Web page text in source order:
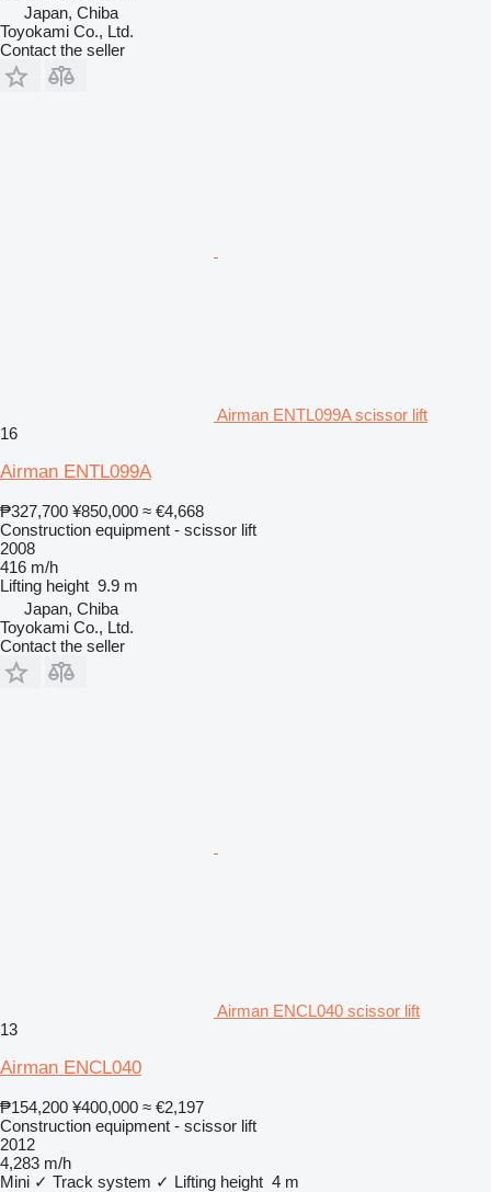
Japan, Chiba
Toyokami Co., Ltd.
Contact the seller
Airman ENTL099A scissor lift
16
Airman ENTL099A
₱327,700 ¥850,000 ≈ €4,668
Construction equipment - scissor lift
2008
416 m/h
Lifting height 9.9 m
Japan, Chiba
Toyokami Co., Ltd.
Contact the seller
Airman ENCL040 scissor lift
13
Airman ENCL040
₱154,200 ¥400,000 ≈ €2,197
Construction equipment - scissor lift
2012
4,283 m/h
Mini ✓ Track system ✓ Lifting height 4 m